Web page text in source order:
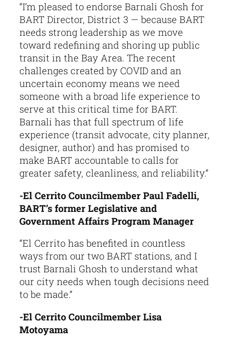
“I’m pleased to endorse Barnali Ghosh for
BART Director, District 3 — because BART
needs strong leadership as we move
toward redefining and shoring up public
transit in the Bay Area. The recent
challenges created by COVID and an
uncertain economy means we need
someone with a broad life experience to
serve at this critical time for BART.
Barnali has that full spectrum of life
experience (transit advocate, city planner,
designer, author) and has promised to
make BART accountable to calls for
greater safety, cleanliness, and reliability.”
-El Cerrito Councilmember Paul Fadelli,
BART’s former Legislative and
Government Affairs Program Manager
“El Cerrito has benefited in countless
ways from our two BART stations, and I
trust Barnali Ghosh to understand what
our city needs when tough decisions need
to be made.”
-El Cerrito Councilmember Lisa
Motoyama